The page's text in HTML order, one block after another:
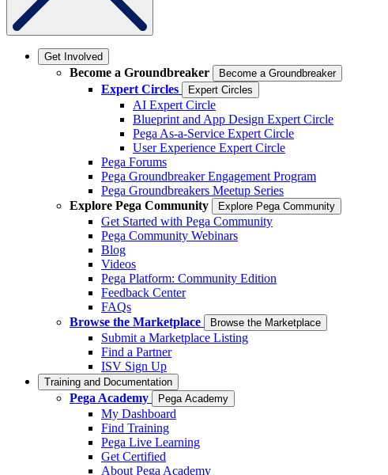
Get Involved
Become a Groundbreaker Become a Groundbreaker
Expert Circles Expert Circles
AI Expert Circle
Blueprint and App Design Expert Circle
Pega As-a-Service Expert Circle
User Experience Expert Circle
Pega Forums
Pega Groundbreaker Engagement Program
Pega Groundbreakers Meetup Series
Explore Pega Community
Explore Pega Community
Get Started with Pega Community
Pega Community Webinars
Blog
Videos
Pega Platform: Community Edition
Feedback Center
FAQs
Browse the Marketplace
Browse the Marketplace
Submit a Marketplace Listing
Find a Partner
ISV Sign Up
Training and Documentation
Pega Academy Pega Academy
My Dashboard
Find Training
Pega Live Learning
Get Certified
About Pega Academy